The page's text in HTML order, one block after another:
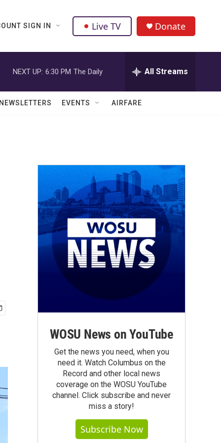
SIGN IN Live TV Donate
NEXT UP: 6:30 PM The Daily All Streams
EVENTS AIRFARE
WOSU News on YouTube
Get the news you need, when you
need it. Watch Columbus on the
Record and other local news
coverage on the WOSU YouTube
channel. Click subscribe and never
miss a story!
Subscribe Now